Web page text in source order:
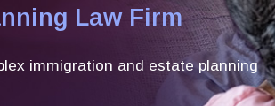
Law Firm
immigration and estate planning